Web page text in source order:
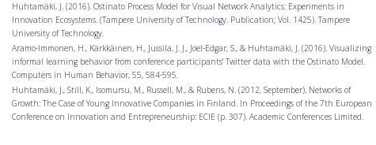
Huhtamäki, J. (2016). Ostinato Process Model for Visual Network Analytics: Experiments in
Innovation Ecosystems. (Tampere University of Technology. Publication; Vol. 1425). Tampere
University of Technology.
Aramo-Immonen, H., Kärkkäinen, H., Jussila, J. J., Joel-Edgar, S., & Huhtamäki, J. (2016). Visualizing
informal learning behavior from conference participants' Twitter data with the Ostinato Model.
Computers in Human Behavior, 55, 584-595.
Huhtamäki, J., Still, K., Isomursu, M., Russell, M., & Rubens, N. (2012, September). Networks of
Growth: The Case of Young Innovative Companies in Finland. In Proceedings of the 7th European
Conference on Innovation and Entrepreneurship: ECIE (p. 307). Academic Conferences Limited.